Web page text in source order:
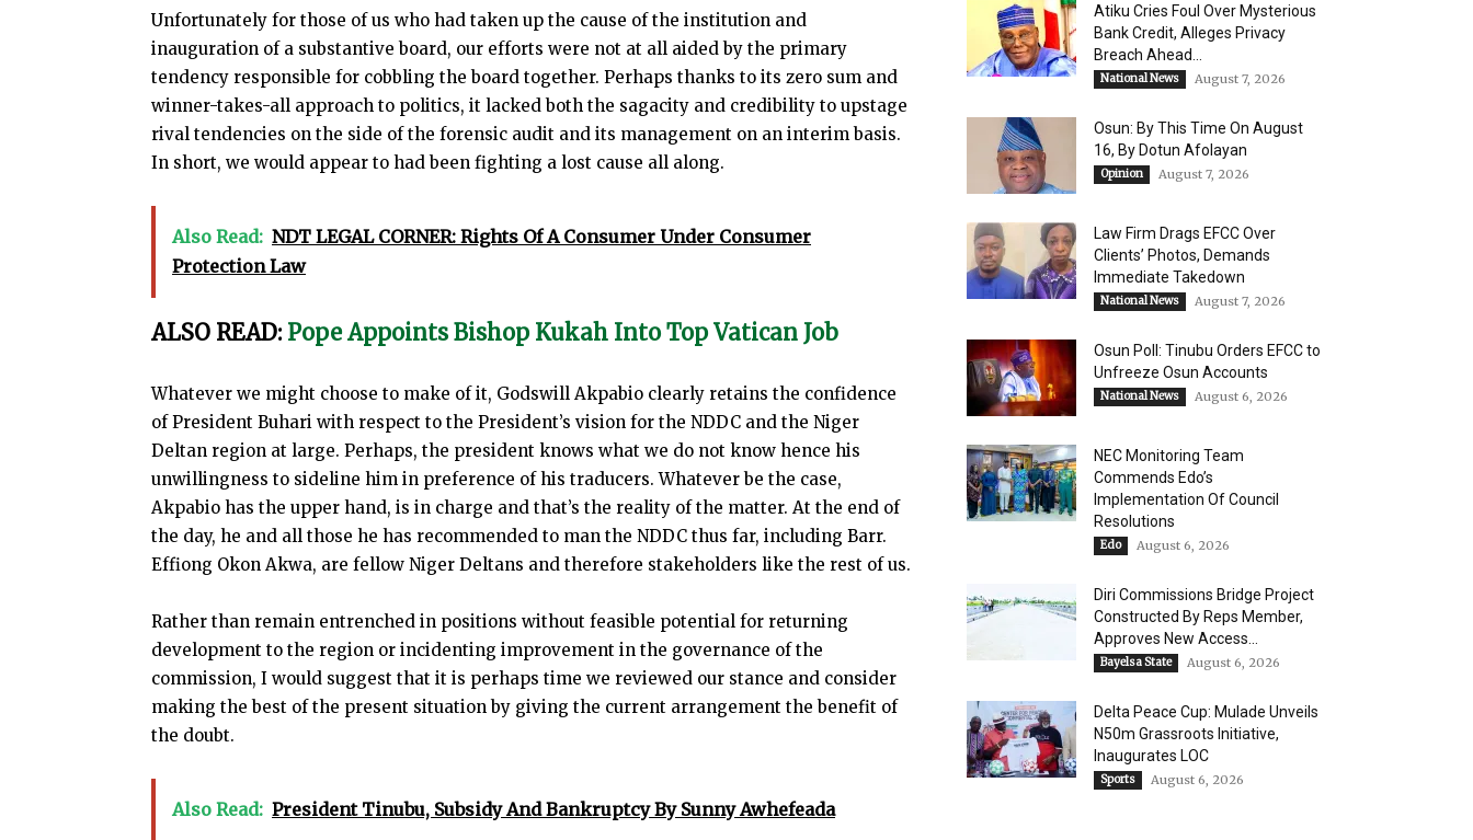
Unfortunately for those of us who had taken up the cause of the institution and
inauguration of a substantive board, our efforts were not at all aided by the primary
tendency responsible for cobbling the board together. Perhaps thanks to its zero sum and
winner-takes-all approach to politics, it lacked both the sagacity and credibility to upstage
rival tendencies on the side of the forensic audit and its management on an interim basis.
In short, we would appear to had been fighting a lost cause all along.
Also Read: NDT LEGAL CORNER: Rights Of A Consumer Under Consumer
Protection Law
ALSO READ: Pope Appoints Bishop Kukah Into Top Vatican Job
Whatever we might choose to make of it, Godswill Akpabio clearly retains the confidence
of President Buhari with respect to the President’s vision for the NDDC and the Niger
Deltan region at large. Perhaps, the president knows what we do not know hence his
unwillingness to sideline him in preference of his traducers. Whatever be the case,
Akpabio has the upper hand, is in charge and that’s the reality of the matter. At the end of
the day, he and all those he has recommended to man the NDDC thus far, including Barr.
Effiong Okon Akwa, are fellow Niger Deltans and therefore stakeholders like the rest of us.
Rather than remain entrenched in positions without feasible potential for returning
development to the region or incidenting improvement in the governance of the
commission, I would suggest that it is perhaps time we reviewed our stance and consider
making the best of the present situation by giving the current arrangement the benefit of
the doubt.
Also Read: President Tinubu, Subsidy And Bankruptcy By Sunny Awhefeada
Atiku Cries Foul Over Mysterious
Bank Credit, Alleges Privacy
Breach Ahead...
National News August 7, 2026
Osun: By This Time On August
16, ​By Dotun Afolayan
Opinion August 7, 2026
Law Firm Drags EFCC Over
Clients’ Photos, Demands
Immediate Takedown
National News August 7, 2026
Osun Poll: Tinubu Orders EFCC to
Unfreeze Osun Accounts
National News August 6, 2026
NEC Monitoring Team
Commends Edo’s
Implementation Of Council
Resolutions
Edo August 6, 2026
Diri Commissions Bridge Project
Constructed By Reps Member,
Approves New Access...
Bayelsa State August 6, 2026
Delta Peace Cup: Mulade Unveils
N50m Grassroots Initiative,
Inaugurates LOC
Sports August 6, 2026